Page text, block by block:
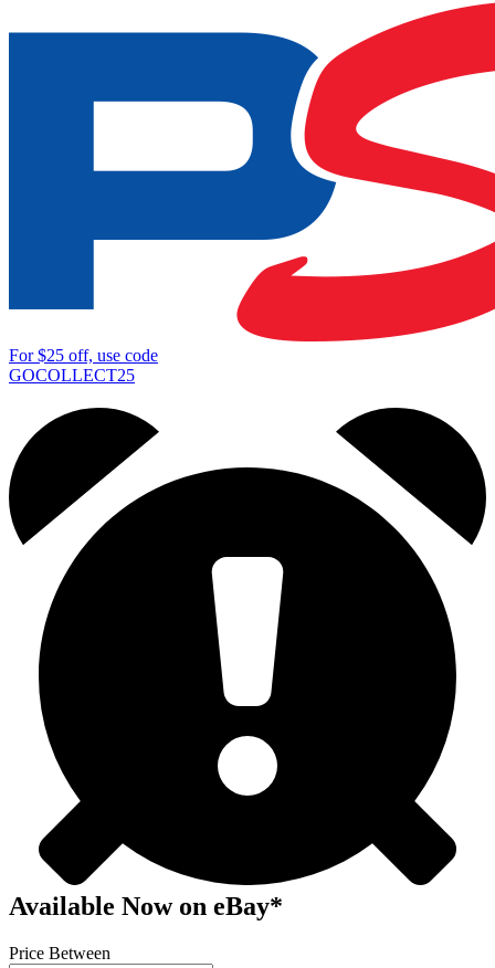
For$25 off, use code
GOCOLLECT25
Available Now on eBay*
Price Between